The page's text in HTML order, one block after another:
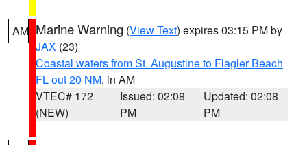
AM Marine Warning (View Text) expires 03:15 PM by
JAX (23)
Coastal waters from St. Augustine to Flagler Beach
FL out 20 NM, in AM
VTEC# 172
(NEW)
Issued: 02:08
PM
Updated: 02:08
PM